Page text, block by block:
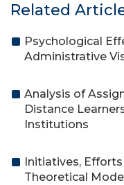
Related
Psychological
Administrative
Analysis of
Distance
Institutions
Initiatives,
Theoretical